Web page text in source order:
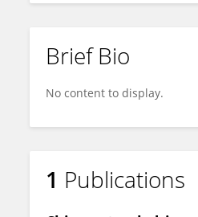
Brief Bio
No content to display.
1 Publications